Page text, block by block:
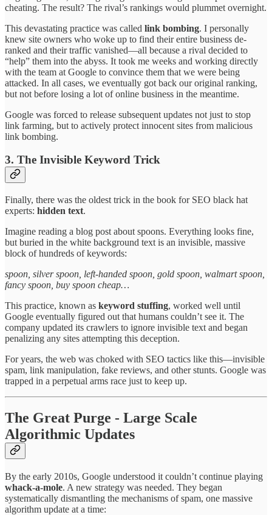
cheating. The result? The rival’s rankings would plummet overnight.
This devastating practice was called link bombing. I personally
knew site owners who woke up to find their entire business de-
ranked and their traffic vanished—all because a rival decided to
“help” them into the abyss. It took me weeks and working directly
with the team at Google to convince them that we were being
attacked. In all cases, we eventually got back our original ranking,
but not before losing a lot of online business in the meantime.
Google was forced to release subsequent updates not just to stop
link farming, but to actively protect innocent sites from malicious
link bombing.
3. The Invisible Keyword Trick
Finally, there was the oldest trick in the book for SEO black hat
experts: hidden text.
Imagine reading a blog post about spoons. Everything looks fine,
but buried in the white background text is an invisible, massive
block of hundreds of keywords:
spoon, silver spoon, left-handed spoon, gold spoon, walmart spoon,
fancy spoon, buy spoon cheap…
This practice, known as keyword stuffing, worked well until
Google eventually figured out that humans couldn’t see it. The
company updated its crawlers to ignore invisible text and began
penalizing any sites attempting this deception.
For years, the web was choked with SEO tactics like this—invisible
spam, link manipulation, fake reviews, and other stunts. Google was
trapped in a perpetual arms race just to keep up.
The Great Purge - Large Scale
Algorithmic Updates
By the early 2010s, Google understood it couldn’t continue playing
whack-a-mole. A new strategy was needed. They began
systematically dismantling the mechanisms of spam, one massive
algorithm update at a time: